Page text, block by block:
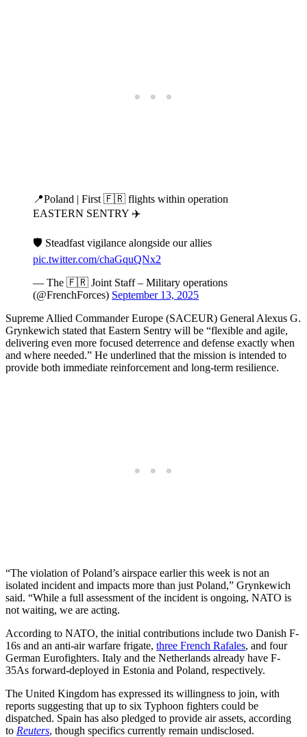
📍Poland | First 🇫🇷 flights within operation
EASTERN SENTRY ✈️
🛡️ Steadfast vigilance alongside our allies
pic.twitter.com/chaGquQNx2
— The 🇫🇷 Joint Staff – Military operations
(@FrenchForces) September 13, 2025
Supreme Allied Commander Europe (SACEUR) General Alexus G.
Grynkewich stated that Eastern Sentry will be “flexible and agile,
delivering even more focused deterrence and defense exactly when
and where needed.” He underlined that the mission is intended to
provide both immediate reinforcement and long-term resilience.
“The violation of Poland’s airspace earlier this week is not an
isolated incident and impacts more than just Poland,” Grynkewich
said. “While a full assessment of the incident is ongoing, NATO is
not waiting, we are acting.
According to NATO, the initial contributions include two Danish F-
16s and an anti-air warfare frigate, three French Rafales, and four
German Eurofighters. Italy and the Netherlands already have F-
35As forward-deployed in Estonia and Poland, respectively.
The United Kingdom has expressed its willingness to join, with
reports suggesting that up to six Typhoon fighters could be
dispatched. Spain has also pledged to provide air assets, according
to Reuters, though specifics currently remain undisclosed.